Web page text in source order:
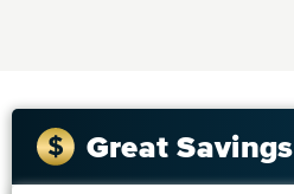
Great Savings